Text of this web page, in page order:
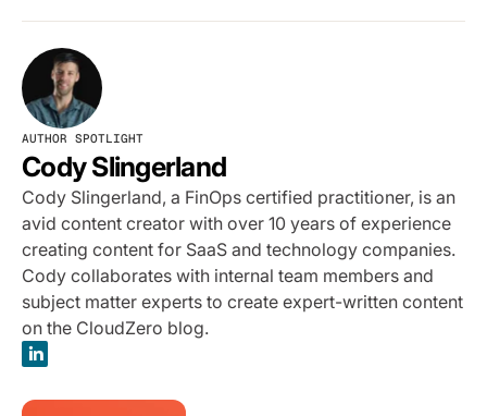
AUTHOR SPOTLIGHT
Cody Slingerland
Cody Slingerland, a FinOps certified practitioner, is an
avid content creator with over 10 years of experience
creating content for SaaS and technology companies.
Cody collaborates with internal team members and
subject matter experts to create expert-written content
on the CloudZero blog.